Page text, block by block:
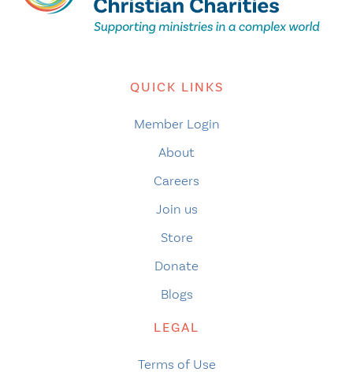
QUICK LINKS
Member Login
About
Careers
Join us
Store
Donate
Blogs
LEGAL
Terms of Use